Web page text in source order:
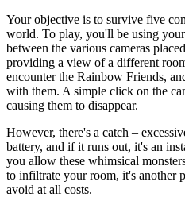
Your objective is to survive five
world. To play, you'll be using
between the various cameras
providing a view of a different
encounter the Rainbow Friends,
with them. A simple click on the
causing them to disappear.
However, there's a catch –
battery, and if it runs out, it's an
you allow these whimsical
to infiltrate your room, it's another
avoid at all costs.